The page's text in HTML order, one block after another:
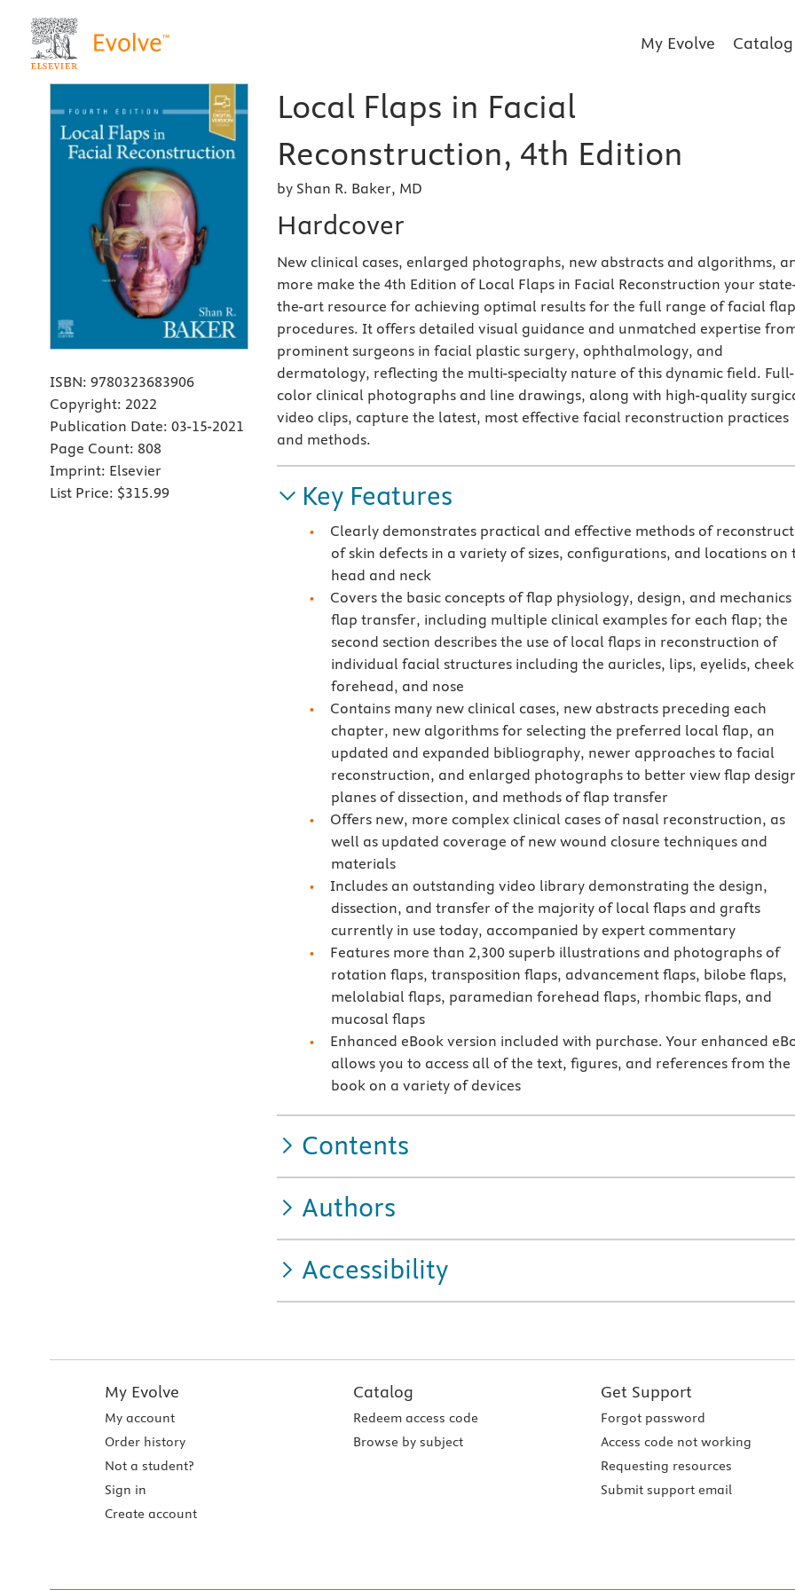
My Evolve Catalog
ISBN: 9780323683906
Copyright: 2022
Publication Date: 03-15-2021
Page Count: 808
Imprint: Elsevier
List Price: $315.99
Local Flaps in Facial
Reconstruction, 4th Edition
by Shan R. Baker, MD
Hardcover
New clinical cases, enlarged photographs, new abstracts and algorithms,
more make the 4th Edition of Local Flaps in Facial Reconstruction your
the-art resource for achieving optimal results for the full range of facial flap
procedures. It offers detailed visual guidance and unmatched expertise
prominent surgeons in facial plastic surgery, ophthalmology, and
dermatology, reflecting the multi-specialty nature of this dynamic field. Full-
color clinical photographs and line drawings, along with high-quality
video clips, capture the latest, most effective facial reconstruction practices
and methods.
Key Features
Clearly demonstrates practical and effective methods of
of skin defects in a variety of sizes, configurations, and locations on
head and neck
Covers the basic concepts of flap physiology, design, and
flap transfer, including multiple clinical examples for each flap; the
second section describes the use of local flaps in reconstruction of
individual facial structures including the auricles, lips, eyelids,
forehead, and nose
Contains many new clinical cases, new abstracts preceding each
chapter, new algorithms for selecting the preferred local flap, an
updated and expanded bibliography, newer approaches to facial
reconstruction, and enlarged photographs to better view flap
planes of dissection, and methods of flap transfer
Offers new, more complex clinical cases of nasal reconstruction, as
well as updated coverage of new wound closure techniques and
materials
Includes an outstanding video library demonstrating the design,
dissection, and transfer of the majority of local flaps and grafts
currently in use today, accompanied by expert commentary
Features more than 2,300 superb illustrations and photographs of
rotation flaps, transposition flaps, advancement flaps, bilobe flaps,
melolabial flaps, paramedian forehead flaps, rhombic flaps, and
mucosal flaps
Enhanced eBook version included with purchase. Your enhanced
allows you to access all of the text, figures, and references from the
book on a variety of devices
Contents
Authors
Accessibility
My Evolve
My account
Order history
Not a student?
Sign in
Create account
Catalog
Redeem access code
Browse by subject
Get Support
Forgot password
Access code not working
Requesting resources
Submit support email